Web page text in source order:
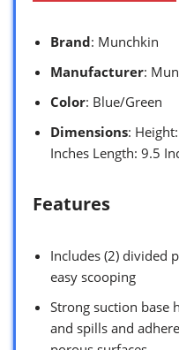
Brand: Munchkin
Manufacturer:
Color: Blue/Green
Dimensions:
Inches Length: 9.5
Features
Includes (2) divided
easy scooping
Strong suction base
and spills and